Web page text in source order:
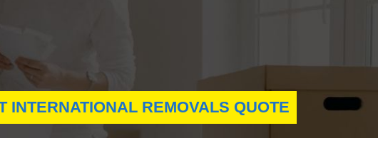
INTERNATIONAL REMOVALS QUOTE